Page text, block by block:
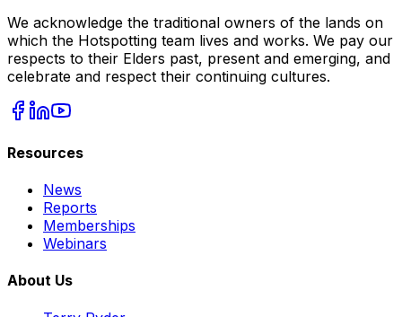
We acknowledge the traditional owners of the lands on
which the Hotspotting team lives and works. We pay our
respects to their Elders past, present and emerging, and
celebrate and respect their continuing cultures.
Resources
News
Reports
Memberships
Webinars
About Us